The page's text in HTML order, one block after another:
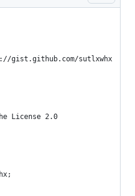
gist.github.com/sutlxwhx
License 2.0